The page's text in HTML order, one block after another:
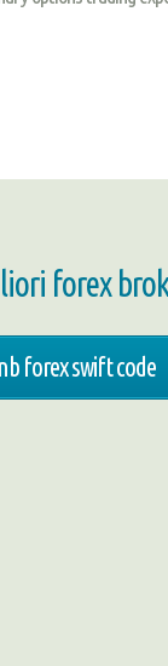
forex
forex swift code